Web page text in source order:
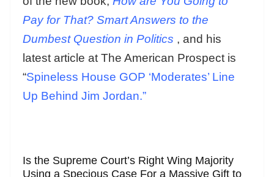
Pay for That? Smart Answers to the
Dumbest Question in Politics , and his
latest article at The American Prospect is
“Spineless House GOP ‘Moderates’ Line
Up Behind Jim Jordan.”
Is the Supreme Court’s Right Wing Majority
Using a Specious Case For a Massive Gift to